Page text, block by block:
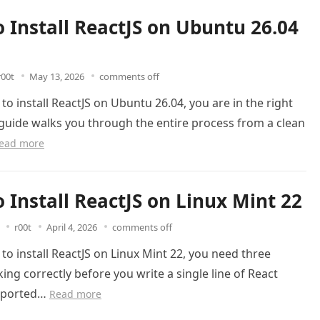
Install ReactJS on Ubuntu 26.04
May 13, 2026 comments off
install ReactJS on Ubuntu 26.04, you are in the right
walks you through the entire process from a clean
more
Install ReactJS on Linux Mint 22
r00t April 4, 2026 comments off
install ReactJS on Linux Mint 22, you need three
correctly before you write a single line of React
Read more